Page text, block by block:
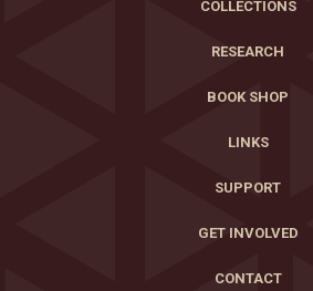
COLLECTIONS
RESEARCH
BOOK SHOP
LINKS
SUPPORT
GET INVOLVED
CONTACT